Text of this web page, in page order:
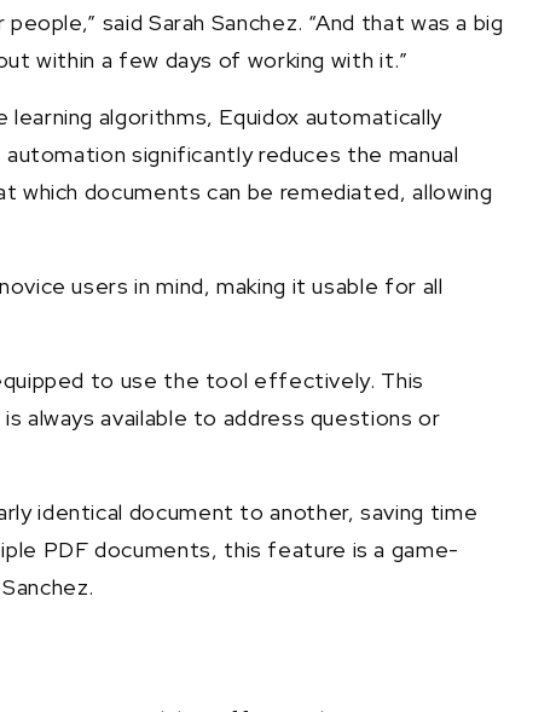
said Sarah Sanchez. “And that was a big
within a few days of working with it.”
algorithms, Equidox automatically
significantly reduces the manual
which documents can be remediated, allowing
users in mind, making it usable for all
to use the tool effectively. This
always available to address questions or
identical document to another, saving time
PDF documents, this feature is a game-